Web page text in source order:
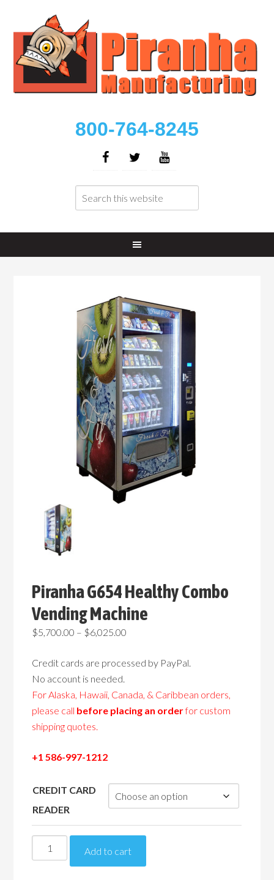
800-764-8245
Piranha G654 Healthy Combo
Vending Machine
$5,700.00 – $6,025.00
$5,700.00
$6,025.00
Credit cards are processed by PayPal.
No account is needed.
For Alaska, Hawaii, Canada, & Caribbean orders,
please call before placing an orderfor custom
shipping quotes.
+1 586-997-1212
CREDIT CARD
READER
Piranha
G654
Add to cart